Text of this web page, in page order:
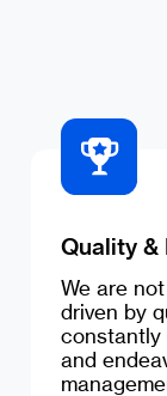
Quality &
We are
driven by
constantly
and